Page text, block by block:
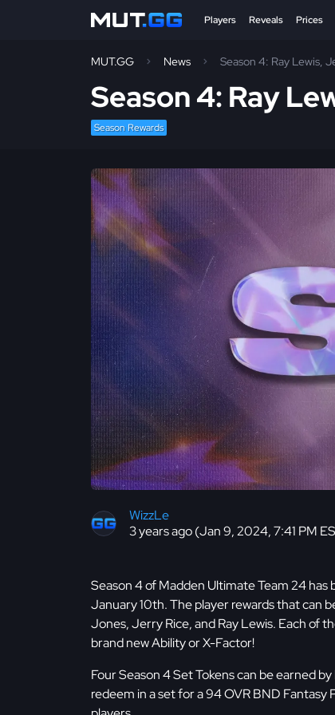
Players Reveals Prices
MUT.GG News Season 4: Ray Lewis,
Season 4: Ray
Season Rewards
WizzLe
3 years ago (Jan 9, 2024, 7:41 PM
Season 4 of Madden Ultimate Team 24 has
January 10th. The player rewards that can
Jones, Jerry Rice, and Ray Lewis. Each of
brand new Ability or X-Factor!
Four Season 4 Set Tokens can be earned
redeem in a set for a 94 OVR BND Fantasy